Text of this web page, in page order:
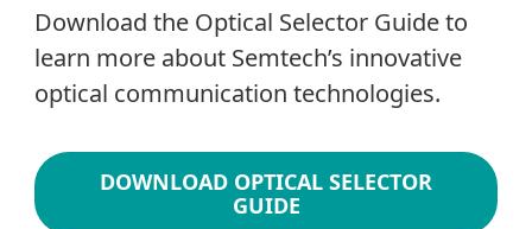
Download the Optical Selector Guide to
learn more about Semtech’s innovative
optical communication technologies.
DOWNLOAD OPTICAL SELECTOR
GUIDE